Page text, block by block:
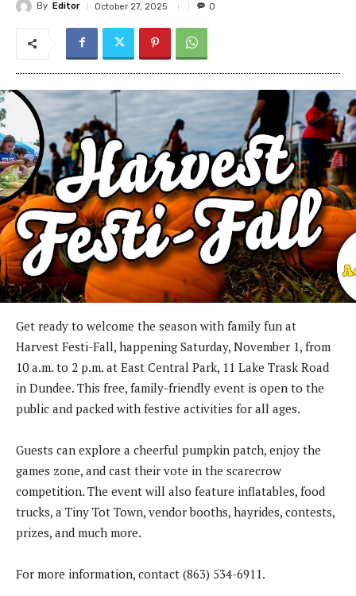
By Editor October 27, 2025 0
Get ready to welcome the season with family fun at
Harvest Festi-Fall, happening Saturday, November 1, from
10 a.m. to 2 p.m. at East Central Park, 11 Lake Trask Road
in Dundee. This free, family-friendly event is open to the
public and packed with festive activities for all ages.
Guests can explore a cheerful pumpkin patch, enjoy the
games zone, and cast their vote in the scarecrow
competition. The event will also feature inflatables, food
trucks, a Tiny Tot Town, vendor booths, hayrides, contests,
prizes, and much more.
For more information, contact (863) 534-6911.